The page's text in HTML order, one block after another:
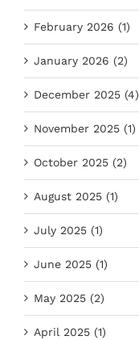
February 2026 (1)
January 2026 (2)
December 2025 (4)
November 2025 (1)
October 2025 (2)
August 2025 (1)
July 2025 (1)
June 2025 (1)
May 2025 (2)
April 2025 (1)